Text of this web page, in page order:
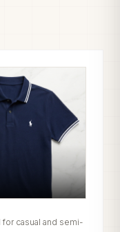
casual and semi-